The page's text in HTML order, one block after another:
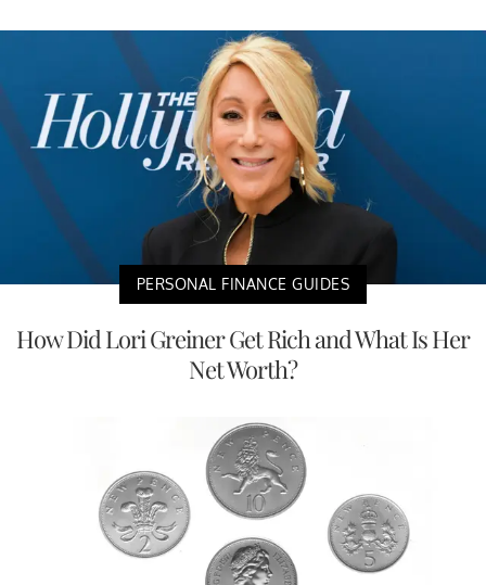
PERSONAL FINANCE GUIDES
How Did Lori Greiner Get Rich and What Is Her
Net Worth?